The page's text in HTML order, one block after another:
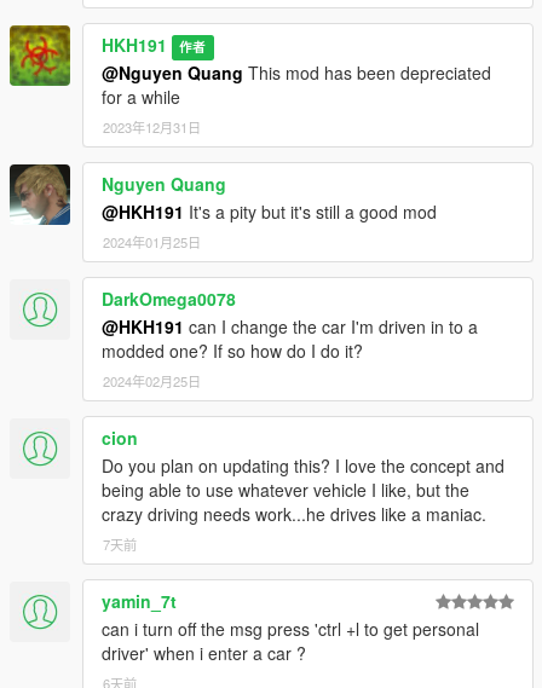
HKH191 作者
@Nguyen Quang This mod has been depreciated
for a while
2023年12月31日
Nguyen Quang
@HKH191 It's a pity but it's still a good mod
2024年01月25日
DarkOmega0078
@HKH191 can I change the car I'm driven in to a
modded one? If so how do I do it?
2024年02月25日
cion
Do you plan on updating this? I love the concept and
being able to use whatever vehicle I like, but the
crazy driving needs work...he drives like a maniac.
7天前
yamin_7t
can i turn off the msg press 'ctrl +l to get personal
driver' when i enter a car ?
6天前